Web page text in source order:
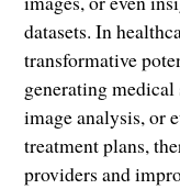
datasets. In
transformative
generating
image analysis, or
treatment plans,
providers and